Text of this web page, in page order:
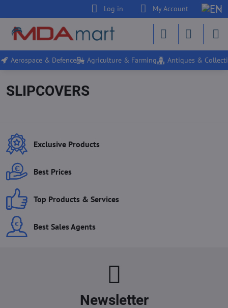
Log in My Account
Aerospace & Defence Agriculture & Farming Antiques &
SLIPCOVERS
Exclusive Products
Best Prices
Top Products & Services
Best Sales Agents
Newsletter